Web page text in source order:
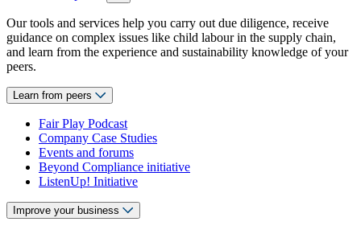
Our tools and services help you carry out due diligence, receive
guidance on complex issues like child labour in the supply chain,
and learn from the experience and sustainability knowledge of your
peers.
Learn from peers
Fair Play Podcast
Company Case Studies
Events and forums
Beyond Compliance initiative
ListenUp! Initiative
Improve your business